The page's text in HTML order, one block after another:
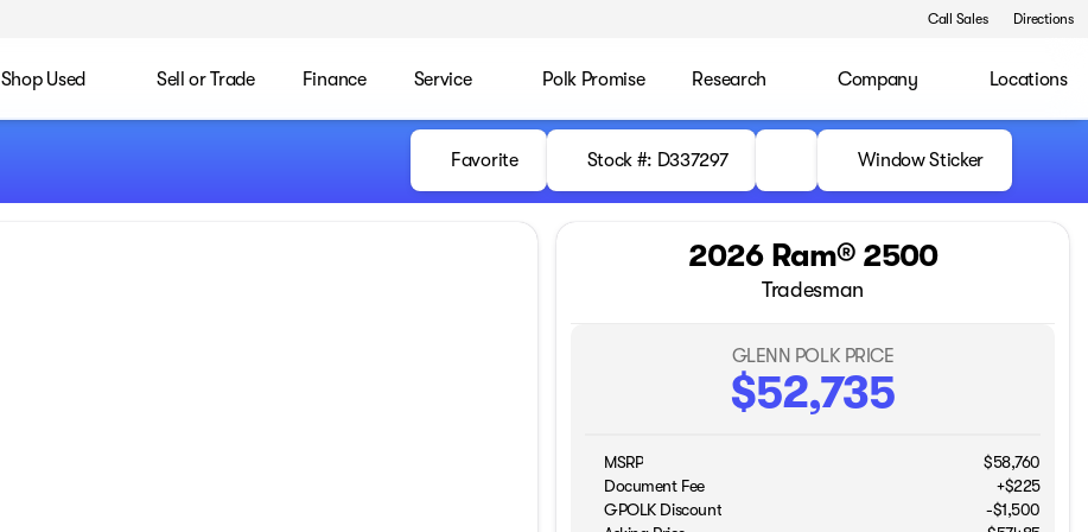
Call Sales Directions
Shop Used Sell or Trade Finance Service Polk Promise Research Company Locations
Favorite Stock #: D337297 Window Sticker
2026 Ram® 2500
Tradesman
GLENN POLK PRICE
$52,735
MSRP
$58,760
Document Fee
+$225
GPOLK Discount
-$1,500